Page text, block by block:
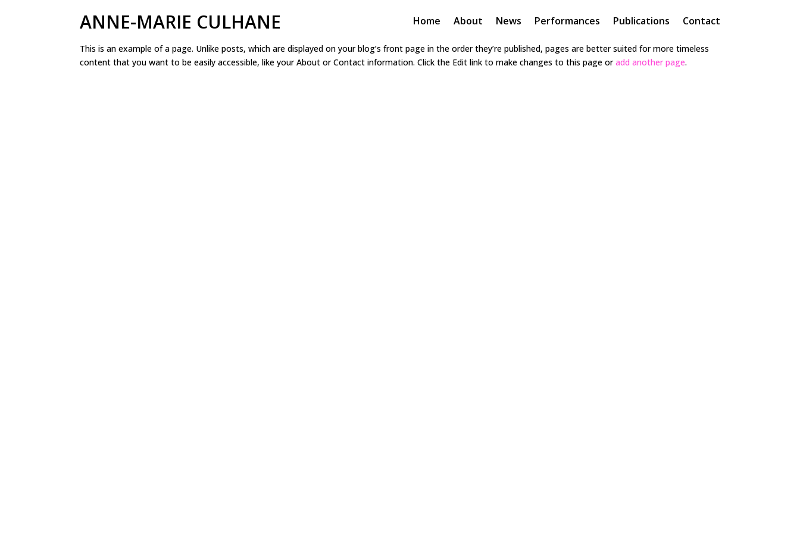
ANNE-MARIE CULHANE Home About News Performances Publications Contact
This is an example of a page. Unlike posts, which are displayed on your blog’s front page in the order they’re published, pages are better suited for more timeless
content that you want to be easily accessible, like your About or Contact information. Click the Edit link to make changes to this page oradd another page.